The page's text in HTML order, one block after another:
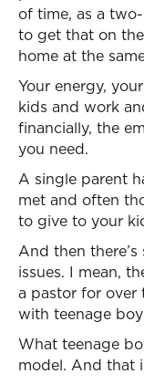
of time, as a
to get that on
home at the
Your energy,
kids and work
financially, the
you need.
A single parent
met and often
to give to your
And then
issues. I mean,
a pastor for over
with teenage
What teenage
model. And that